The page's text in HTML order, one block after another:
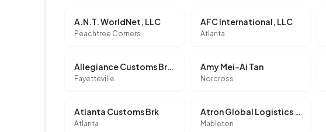
A.N.T. WorldNet, LLC
Peachtree Corners
AFC International, LLC
Atlanta
Allegiance Customs Brokerage LLC
Fayetteville
Amy Mei-Ai Tan
Norcross
Atlanta Customs Brk
Atlanta
Atron Global Logistics LLC
Mableton